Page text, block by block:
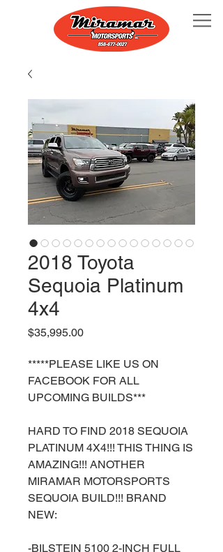
2018 Toyota
Sequoia Platinum
4x4
$35,995.00Price
*****PLEASE LIKE US ON
FACEBOOK FOR ALL
UPCOMING BUILDS***
HARD TO FIND 2018 SEQUOIA
PLATINUM 4X4!!! THIS THING IS
AMAZING!!! ANOTHER
MIRAMAR MOTORSPORTS
SEQUOIA BUILD!!! BRAND
NEW:
-BILSTEIN 5100 2-INCH FULL